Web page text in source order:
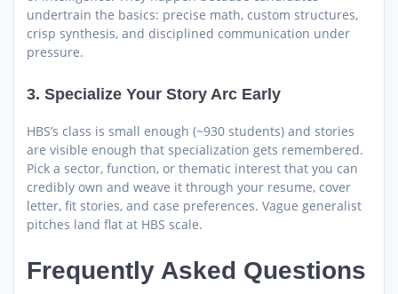
undertrain the basics: precise math, custom structures,
crisp synthesis, and disciplined communication under
pressure.
3. Specialize Your Story Arc Early
HBS’s class is small enough (~930 students) and stories
are visible enough that specialization gets remembered.
Pick a sector, function, or thematic interest that you can
credibly own and weave it through your resume, cover
letter, fit stories, and case preferences. Vague generalist
pitches land flat at HBS scale.
Frequently Asked Questions